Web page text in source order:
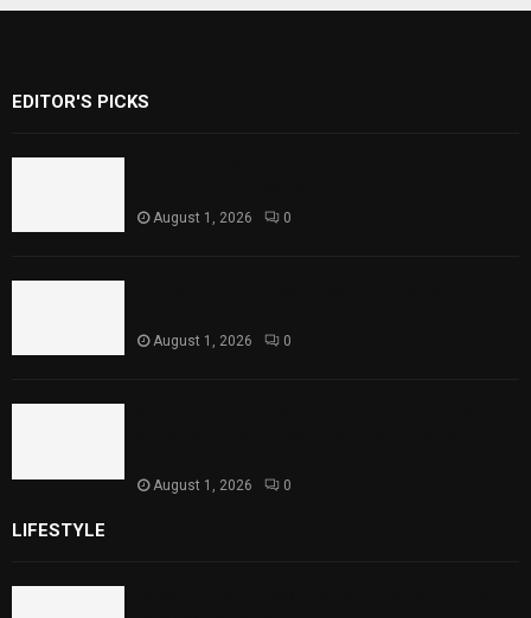
EDITOR'S PICKS
August 1, 2026 0
August 1, 2026 0
August 1, 2026 0
LIFESTYLE